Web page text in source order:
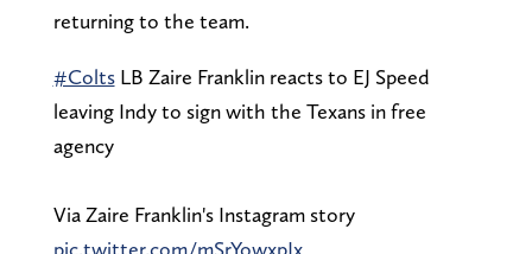
returning to the team.
#ColtsLB Zaire Franklin reacts to EJ Speed
leaving Indy to sign with the Texans in free
agency
Via Zaire Franklin's Instagram story
pic.twitter.com/mSrYowxpJx